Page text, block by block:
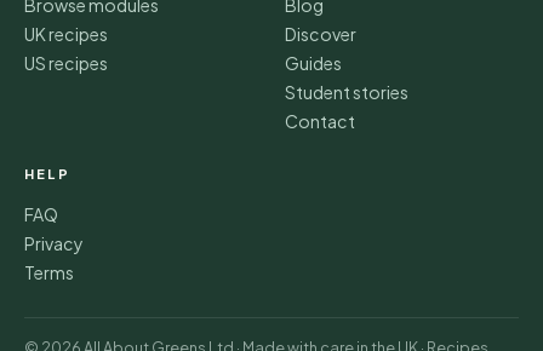
Browse modules
UK recipes
US recipes
Blog
Discover
Guides
Student stories
Contact
HELP
FAQ
Privacy
Terms
© 2026 All About Greens Ltd · Made with care in the UK · Recipes